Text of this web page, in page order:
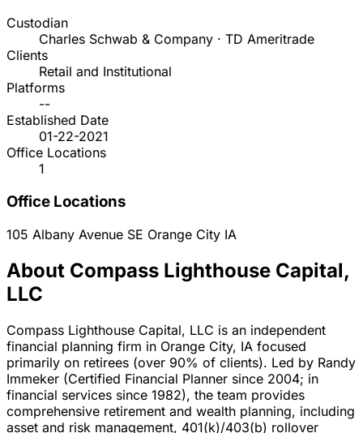
Custodian
Charles Schwab & Company · TD Ameritrade
Clients
Retail and Institutional
Platforms
--
Established Date
01-22-2021
Office Locations
1
Office Locations
105 Albany Avenue SE Orange City IA
About Compass Lighthouse Capital,
LLC
Compass Lighthouse Capital, LLC is an independent
financial planning firm in Orange City, IA focused
primarily on retirees (over 90% of clients). Led by Randy
Immeker (Certified Financial Planner since 2004; in
financial services since 1982), the team provides
comprehensive retirement and wealth planning, including
asset and risk management, 401(k)/403(b) rollover